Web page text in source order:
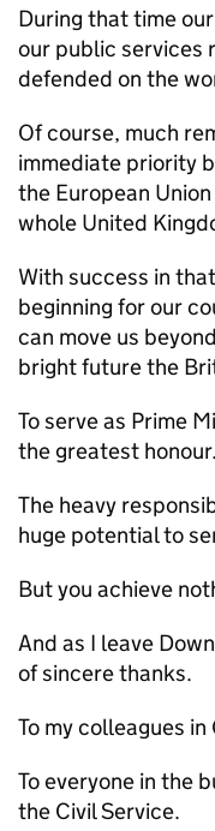
During that time
our public services
defended on the
Of course, much
immediate priority
the European
whole United
With success in
beginning for our
can move us
bright future the
To serve as Prime
the greatest honour.
The heavy
huge potential to
But you achieve
And as I leave
of sincere thanks.
To my colleagues
To everyone in the
the Civil Service.